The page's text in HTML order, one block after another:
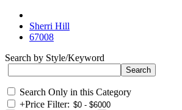
Sherri Hill
67008
Search by Style/Keyword
Search Only in this Category
+Price Filter: